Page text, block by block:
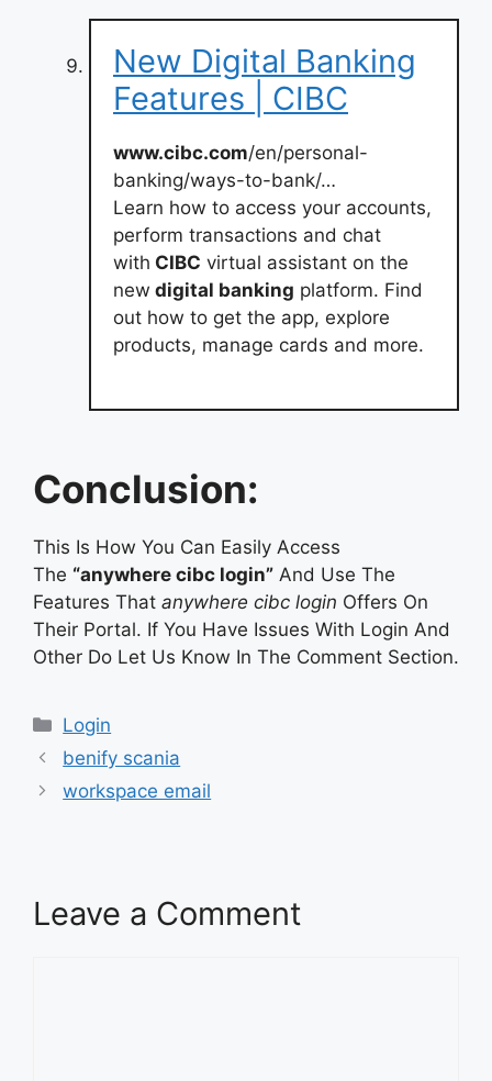
New Digital Banking
Features | CIBC
www.cibc.com/en/personal-
banking/ways-to-bank/…
Learn how to access your accounts,
perform transactions and chat
with CIBC virtual assistant on the
new digital banking platform. Find
out how to get the app, explore
products, manage cards and more.
Conclusion:
This Is How You Can Easily Access
The “anywhere cibc login” And Use The
Features That anywhere cibc login Offers On
Their Portal. If You Have Issues With Login And
Other Do Let Us Know In The Comment Section.
Categories
Login
benify scania
workspace email
Leave a Comment